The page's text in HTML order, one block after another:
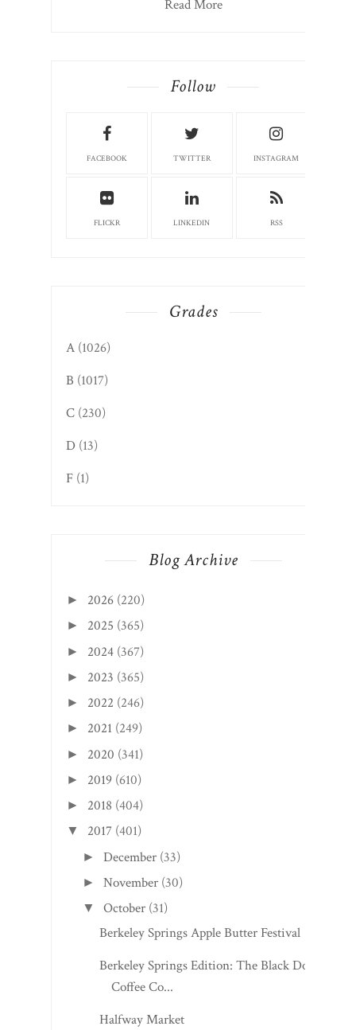
Read More
Follow
FACEBOOK TWITTER INSTAGRAM
FLICKR LINKEDIN RSS
Grades
A (1026)
B (1017)
C (230)
D (13)
F (1)
Blog Archive
► 2026 (220)
► 2025 (365)
► 2024 (367)
► 2023 (365)
► 2022 (246)
► 2021 (249)
► 2020 (341)
► 2019 (610)
► 2018 (404)
▼ 2017 (401)
►December (33)
►November (30)
▼ October (31)
Berkeley Springs Apple Butter Festival
Berkeley Springs Edition: The Black Dog
Coffee Co...
Halfway Market